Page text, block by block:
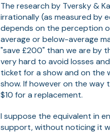
The research by Tversky &
irrationally (as measured by
depends on the perception
average or below-average
"save £200" than we are by
very hard to avoid losses
ticket for a show and on the
show. If however on the
$10 for a replacement.
I suppose the equivalent in
support, without noticing it